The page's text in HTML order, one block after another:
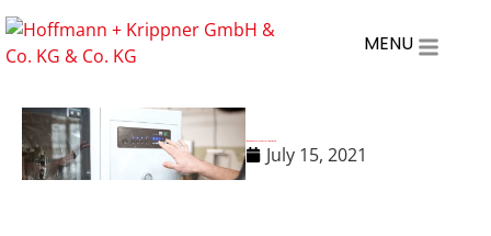
MENU
July 15, 2021